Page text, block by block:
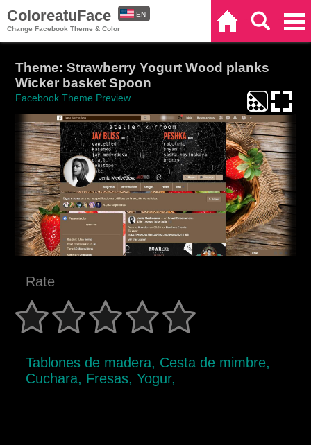
ColoreatuFace
Change Facebook Theme & Color
EN
Theme: Strawberry Yogurt Wood planks
Wicker basket Spoon
Facebook Theme Preview
Rate
Tablones de madera, Cesta de mimbre,
Cuchara, Fresas, Yogur,